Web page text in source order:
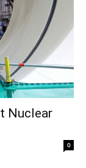
Nuclear
0